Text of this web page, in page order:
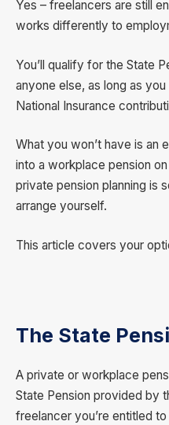
Yes – freelancers are still
works differently to
You’ll qualify for the State
anyone else, as long as
National Insurance
What you won’t have is an
into a workplace pension
private pension planning is
arrange yourself.
This article covers your
The State
A private or workplace
State Pension provided by
freelancer you’re entitled